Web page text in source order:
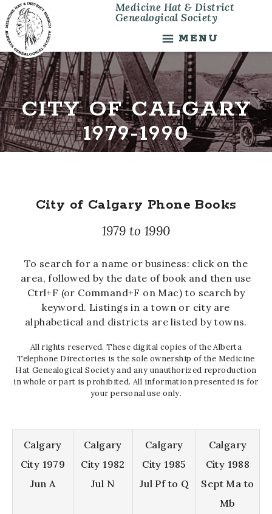
Skip
to
main
content
Skip
to
footer
Medicine Hat & District
Genealogical Society
MENU
CITY OF CALGARY
1979-1990
City of Calgary Phone Books
1979 to 1990
To search for a name or business: click on the
area, followed by the date of book and then use
Ctrl+F (or Command+F on Mac) to search by
keyword. Listings in a town or city are
alphabetical and districts are listed by towns.
All rights reserved. These digital copies of the Alberta
Telephone Directories is the sole ownership of the Medicine
Hat Genealogical Society and any unauthorized reproduction
in whole or part is prohibited. All information presented is for
your personal use only.
Calgary
City 1979
Jun A
Calgary
City 1982
Jul N
Calgary
City 1985
Jul Pf to Q
Calgary
City 1988
Sept Ma to
Mb